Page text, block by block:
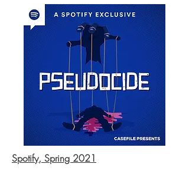
Spotify, Spring 2021